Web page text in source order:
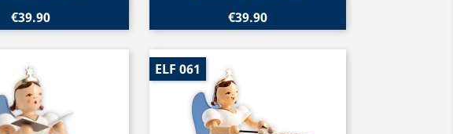
€39.90 €39.90
ELF 061